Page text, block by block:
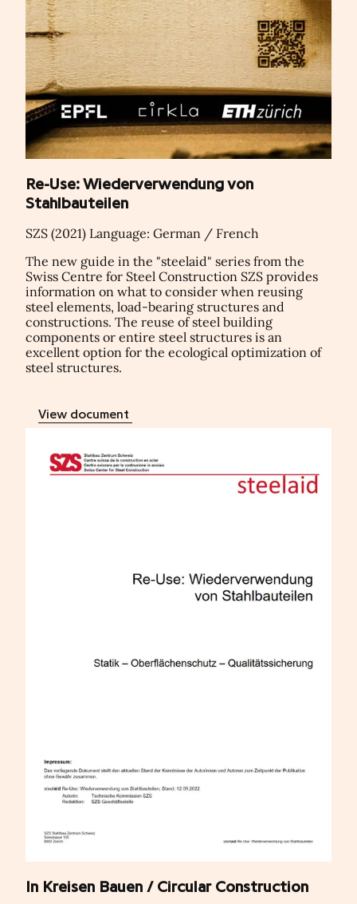
Re-Use: Wiederverwendung von
Stahlbauteilen
SZS (2021) Language: German / French
The new guide in the "steelaid" series from the
Swiss Centre for Steel Construction SZS provides
information on what to consider when reusing
steel elements, load-bearing structures and
constructions. The reuse of steel building
components or entire steel structures is an
excellent option for the ecological optimization of
steel structures.
View document
In Kreisen Bauen / Circular Construction